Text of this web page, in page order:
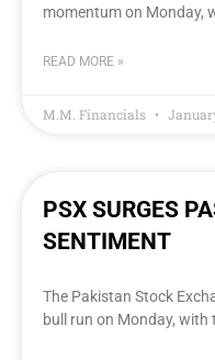
momentum on Monday,
READ MORE »
M.M. Financials
PSX SURGES
SENTIMENT
The Pakistan Stock
bull run on Monday, with